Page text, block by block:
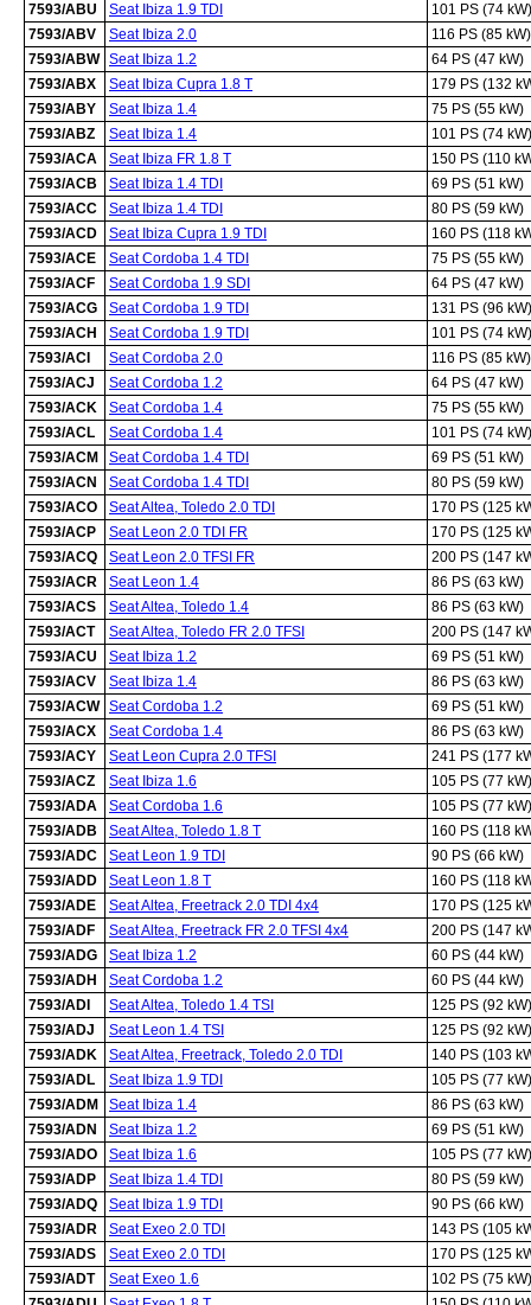
7593/ABU
Seat Ibiza 1.9 TDI
101 PS (74 kW)
7593/ABV
Seat Ibiza 2.0
116 PS (85 kW)
7593/ABW Seat Ibiza 1.2
64 PS (47 kW)
7593/ABX
Seat Ibiza Cupra 1.8 T
179 PS (132
7593/ABY
Seat Ibiza 1.4
75 PS (55 kW)
7593/ABZ
Seat Ibiza 1.4
101 PS (74 kW)
7593/ACA
Seat Ibiza FR 1.8 T
150 PS (110
7593/ACB
Seat Ibiza 1.4 TDI
69 PS (51 kW)
7593/ACC
Seat Ibiza 1.4 TDI
80 PS (59 kW)
7593/ACD
Seat Ibiza Cupra 1.9 TDI
160 PS (118
7593/ACE
Seat Cordoba 1.4 TDI
75 PS (55 kW)
7593/ACF
Seat Cordoba 1.9 SDI
64 PS (47 kW)
7593/ACG
Seat Cordoba 1.9 TDI
131 PS (96 kW)
7593/ACH
Seat Cordoba 1.9 TDI
101 PS (74 kW)
7593/ACI
Seat Cordoba 2.0
116 PS (85 kW)
7593/ACJ
Seat Cordoba 1.2
64 PS (47 kW)
7593/ACK
Seat Cordoba 1.4
75 PS (55 kW)
7593/ACL
Seat Cordoba 1.4
101 PS (74 kW)
7593/ACM
Seat Cordoba 1.4 TDI
69 PS (51 kW)
7593/ACN
Seat Cordoba 1.4 TDI
80 PS (59 kW)
7593/ACO
Seat Altea, Toledo 2.0 TDI
170 PS (125
7593/ACP
Seat Leon 2.0 TDI FR
170 PS (125
7593/ACQ
Seat Leon 2.0 TFSI FR
200 PS (147
7593/ACR
Seat Leon 1.4
86 PS (63 kW)
7593/ACS
Seat Altea, Toledo 1.4
86 PS (63 kW)
7593/ACT
Seat Altea, Toledo FR 2.0 TFSI
200 PS (147
7593/ACU
Seat Ibiza 1.2
69 PS (51 kW)
7593/ACV
Seat Ibiza 1.4
86 PS (63 kW)
7593/ACW Seat Cordoba 1.2
69 PS (51 kW)
7593/ACX
Seat Cordoba 1.4
86 PS (63 kW)
7593/ACY
Seat Leon Cupra 2.0 TFSI
241 PS (177
7593/ACZ
Seat Ibiza 1.6
105 PS (77 kW)
7593/ADA
Seat Cordoba 1.6
105 PS (77 kW)
7593/ADB
Seat Altea, Toledo 1.8 T
160 PS (118
7593/ADC
Seat Leon 1.9 TDI
90 PS (66 kW)
7593/ADD
Seat Leon 1.8 T
160 PS (118
7593/ADE
Seat Altea, Freetrack 2.0 TDI 4x4
170 PS (125
7593/ADF
Seat Altea, Freetrack FR 2.0 TFSI 4x4
200 PS (147
7593/ADG
Seat Ibiza 1.2
60 PS (44 kW)
7593/ADH
Seat Cordoba 1.2
60 PS (44 kW)
7593/ADI
Seat Altea, Toledo 1.4 TSI
125 PS (92 kW)
7593/ADJ
Seat Leon 1.4 TSI
125 PS (92 kW)
7593/ADK
Seat Altea, Freetrack, Toledo 2.0 TDI
140 PS (103
7593/ADL
Seat Ibiza 1.9 TDI
105 PS (77 kW)
7593/ADM
Seat Ibiza 1.4
86 PS (63 kW)
7593/ADN
Seat Ibiza 1.2
69 PS (51 kW)
7593/ADO
Seat Ibiza 1.6
105 PS (77 kW)
7593/ADP
Seat Ibiza 1.4 TDI
80 PS (59 kW)
7593/ADQ
Seat Ibiza 1.9 TDI
90 PS (66 kW)
7593/ADR
Seat Exeo 2.0 TDI
143 PS (105
7593/ADS
Seat Exeo 2.0 TDI
170 PS (125
7593/ADT
Seat Exeo 1.6
102 PS (75 kW)